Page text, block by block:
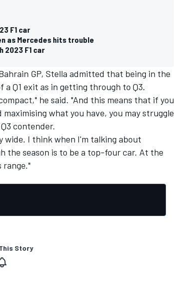
F1 car
as Mercedes hits trouble
2023 F1 car
GP, Stella admitted that being in the
Q1 exit as in getting through to Q3.
he said. "And this means that if you
what you have, you may struggle
contender.
wide. I think when I'm talking about
the season is to be a top-four car. At the
range."
Story